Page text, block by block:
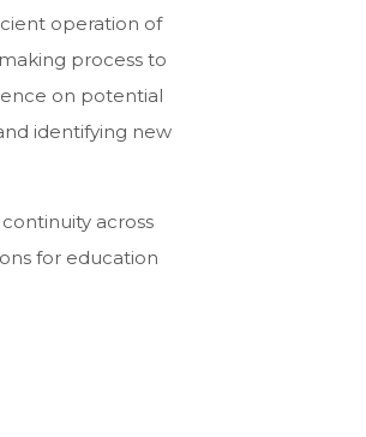
operation of
process to
on potential
identifying new
across
for education